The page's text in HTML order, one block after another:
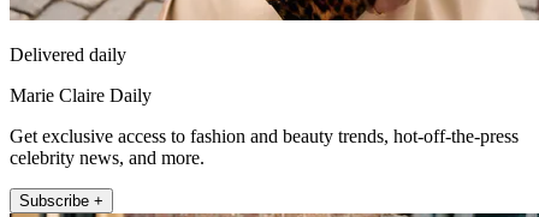
Delivered daily
Marie Claire Daily
Get exclusive access to fashion and beauty trends, hot-off-the-press
celebrity news, and more.
Subscribe +